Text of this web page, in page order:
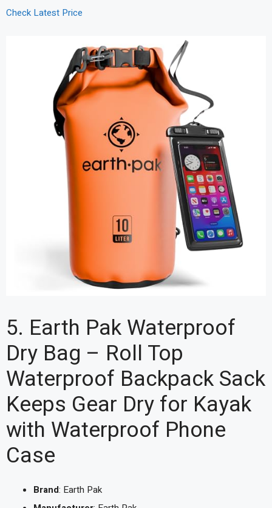
Check Latest Price
5. Earth Pak Waterproof
Dry Bag – Roll Top
Waterproof Backpack Sack
Keeps Gear Dry for Kayak
with Waterproof Phone
Case
Brand: Earth Pak